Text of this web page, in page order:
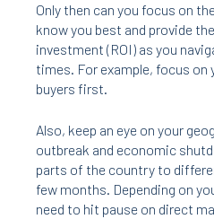
Only then can you focus on
know you best and provide
investment (ROI) as you
times. For example, focus on
buyers first.
Also, keep an eye on your
outbreak and economic
parts of the country to
few months. Depending on
need to hit pause on direct